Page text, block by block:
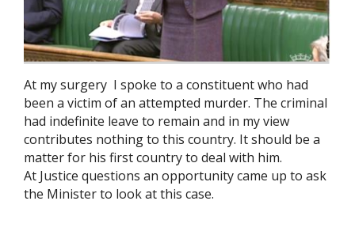
At my surgery I spoke to a constituent who had
been a victim of an attempted murder. The criminal
had indefinite leave to remain and in my view
contributes nothing to this country. It should be a
matter for his first country to deal with him.
At Justice questions an opportunity came up to ask
the Minister to look at this case.